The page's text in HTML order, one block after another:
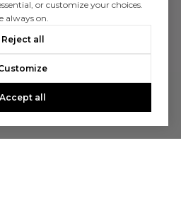
or customize your choices.
always on.
Reject all
Accept all